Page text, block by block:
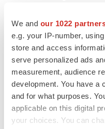
We and our 1022
e.g. your IP-number,
store and access
serve personalized ads
measurement, audience
development. You have a
and for what purposes.
applicable on this digital
your choices. You can
registered trademarks of
QNRG+ is a registered
Frankenfield D, Ashcraft
in Nutrition Support
Enteral Nutrition. 35(5).